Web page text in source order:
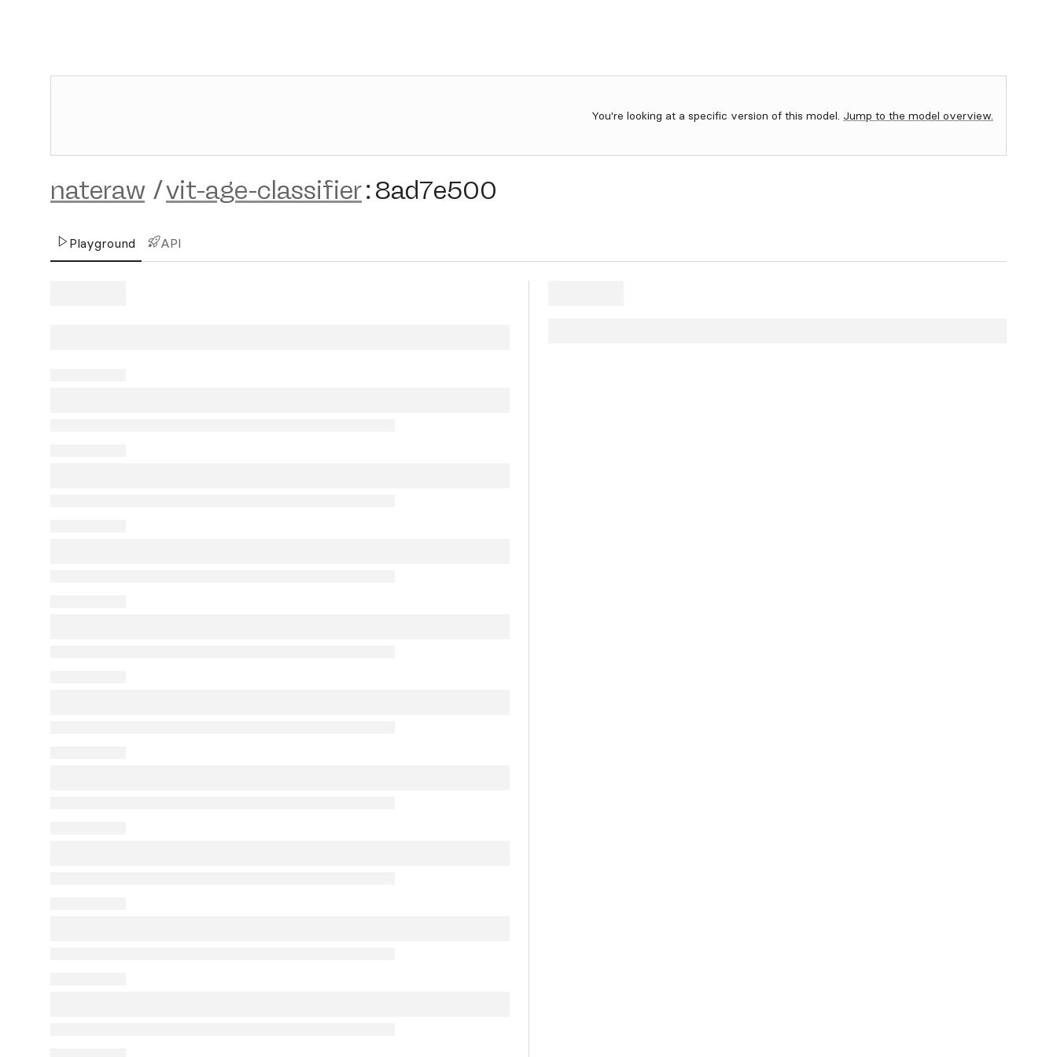
You're looking at a specific version of this model. Jump to the model overview.
nateraw /vit-age-classifier:8ad7e500
Playground API